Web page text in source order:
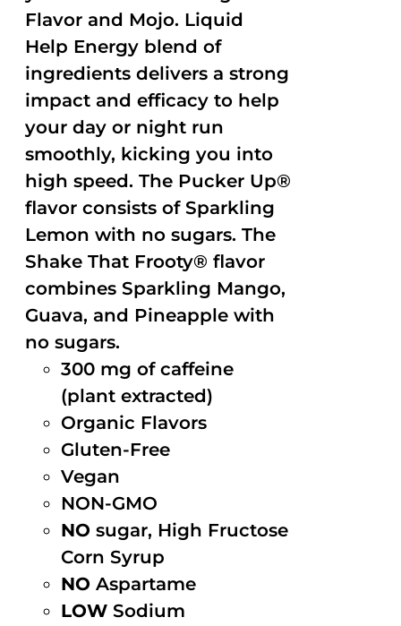
Flavor and Mojo. Liquid
Help Energy blend of
ingredients delivers a strong
impact and efficacy to help
your day or night run
smoothly, kicking you into
high speed. The Pucker Up®
flavor consists of Sparkling
Lemon with no sugars. The
Shake That Frooty® flavor
combines Sparkling Mango,
Guava, and Pineapple with
no sugars.
300 mg of caffeine
(plant extracted)
Organic Flavors
Gluten-Free
Vegan
NON-GMO
NO sugar, High Fructose
Corn Syrup
NO Aspartame
LOW Sodium